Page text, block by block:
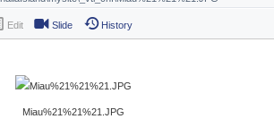
Edit Slide History
Miau%21%21%21.JPG